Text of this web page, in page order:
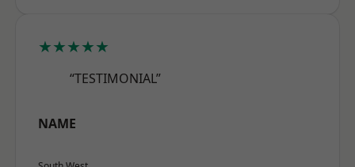
★★★★★
“TESTIMONIAL”
NAME